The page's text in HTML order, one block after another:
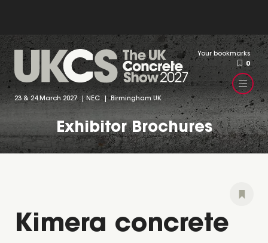
23 & 24 March 2027 | NEC | Birmingham UK
Your bookmarks
0
Exhibitor Brochures
Kimera concrete